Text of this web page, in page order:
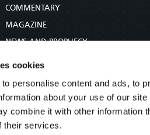
cookies
personalise content and ads, to
about your use of our
combine it with other information
their services.
COMMENTARY
MAGAZINE
NEWS AND PROPHECY
BIBLE STUDY COURSE